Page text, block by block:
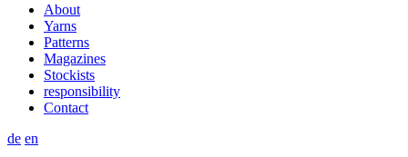
About
Yarns
Patterns
Magazines
Stockists
responsibility
Contact
de en